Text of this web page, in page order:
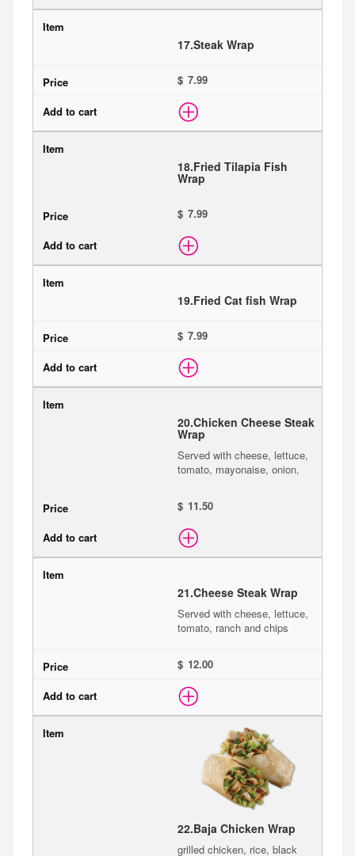
17.Steak Wrap
$
18.Fried Tilapia Fish
Wrap
$
19.Fried Cat fish Wrap
$
20.Chicken Cheese Steak
Wrap
Served with cheese, lettuce,
tomato, mayonaise, onion,
$
21.Cheese Steak Wrap
Served with cheese, lettuce,
tomato, ranch and chips
$
22.Baja Chicken Wrap
grilled chicken, rice, black